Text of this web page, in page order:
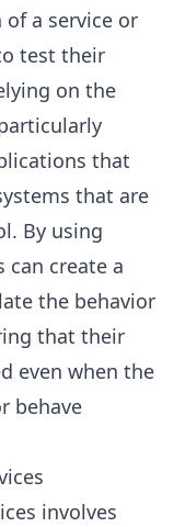
a service or
test their
on the
that
that are
By using
can create a
the behavior
that their
even when the
behave
involves